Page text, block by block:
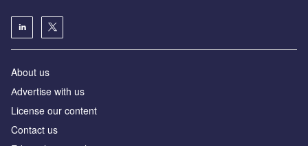
About us
Аdvertise with us
License our content
Contact us